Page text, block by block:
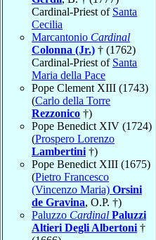
Cardinal-Priest of Santa
Cecilia
Marcantonio Cardinal
Colonna (Jr.) † (1762)
Cardinal-Priest of Santa
Maria della Pace
Pope Clement XIII (1743)
(Carlo della Torre
Rezzonico †)
Pope Benedict XIV (1724)
(Prospero Lorenzo
Lambertini †)
Pope Benedict XIII (1675)
(Pietro Francesco
(Vincenzo Maria) Orsini
de Gravina, O.P. †)
Paluzzo Cardinal Paluzzi
Altieri Degli Albertoni †